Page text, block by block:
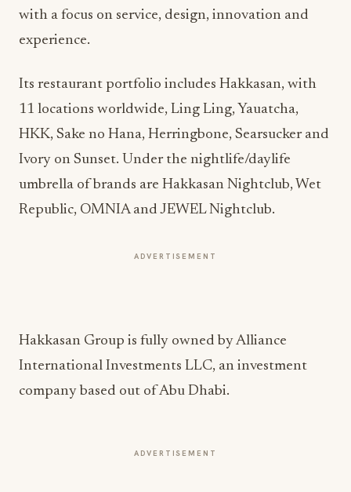
with a focus on service, design, innovation and
experience.
Its restaurant portfolio includes Hakkasan, with
11 locations worldwide, Ling Ling, Yauatcha,
HKK, Sake no Hana, Herringbone, Searsucker and
Ivory on Sunset. Under the nightlife/daylife
umbrella of brands are Hakkasan Nightclub, Wet
Republic, OMNIA and JEWEL Nightclub.
ADVERTISEMENT
company based out of Abu Dhabi.
More from this section